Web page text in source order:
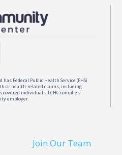
Federal Public Health Service (PHS)
or health-related claims, including
individuals. LCHC complies
employer.
Join Our Team